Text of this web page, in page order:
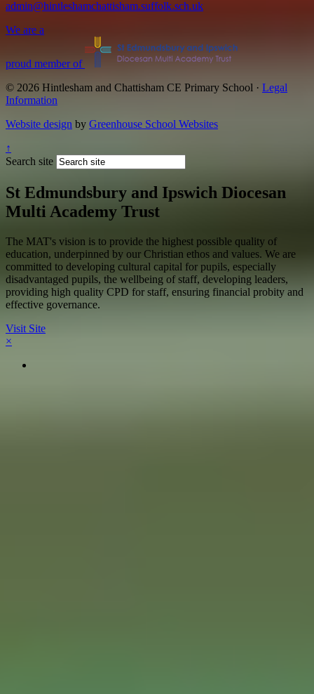
admin@hintleshamchattisham.suffolk.sch.uk
We are a
proud member of
© 2026 Hintlesham and Chattisham CE Primary School · Legal
Information
Website design by Greenhouse School Websites
↑
Search site
St Edmundsbury and Ipswich Diocesan
Multi Academy Trust
The MAT's vision is to provide the highest possible quality of
education, underpinned by our Christian ethos and values. We are
committed to developing cultural capital for pupils, especially
disadvantaged pupils, the wellbeing of staff, developing leaders,
providing high quality CPD for staff, ensuring financial probity and
effective governance.
Visit Site
×